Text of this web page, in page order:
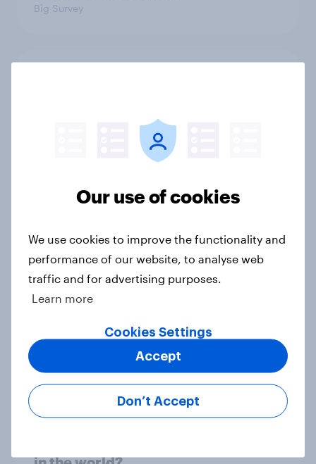
Big Survey
Trump's job approval hits record
Americans, and Independents
Big Survey
America looks to the rest of the
Big Survey
Our use of cookies
We use cookies to improve the functionality and
performance of our website, to analyse web
traffic and for advertising purposes.
Learn more
Cookies Settings
Don’t Accept
Accept